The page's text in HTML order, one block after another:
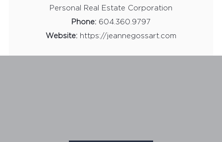
Personal Real Estate Corporation
Phone: 604.360.9797
Website: https://jeannegossart.com